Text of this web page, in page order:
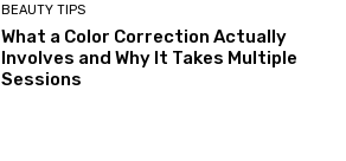
BEAUTY TIPS
What a Color Correction Actually
Involves and Why It Takes Multiple
Sessions